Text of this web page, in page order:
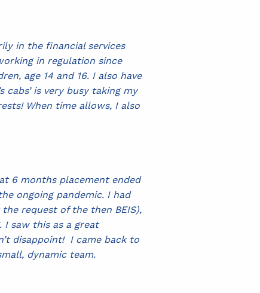
in the financial services
in regulation since
age 14 and 16. I also have
cabs’ is very busy taking my
When time allows, I also
6 months placement ended
ongoing pandemic. I had
request of the then BEIS),
I saw this as a great
disappoint! I came back to
dynamic team.